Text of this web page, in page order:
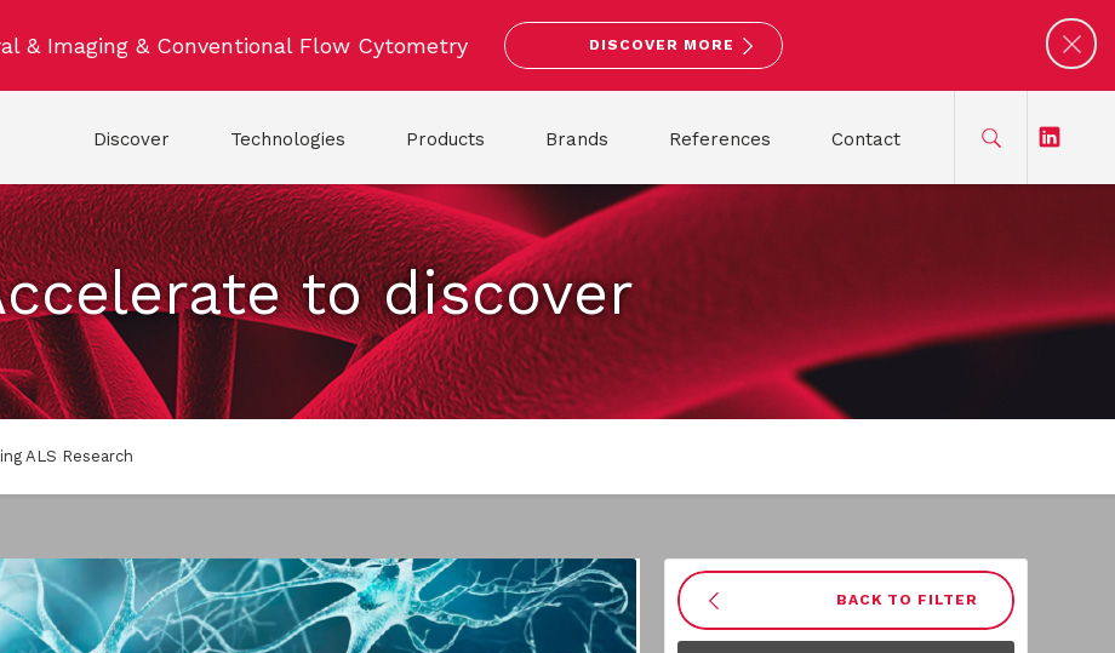
& Imaging & Conventional Flow Cytometry DISCOVER MORE
Discover Technologies Products Brands References Contact
to discover
ALS Research
BACK TO FILTER